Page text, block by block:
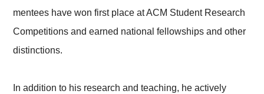
mentees have won first place at ACM Student Research
Competitions and earned national fellowships and other
distinctions.
In addition to his research and teaching, he actively